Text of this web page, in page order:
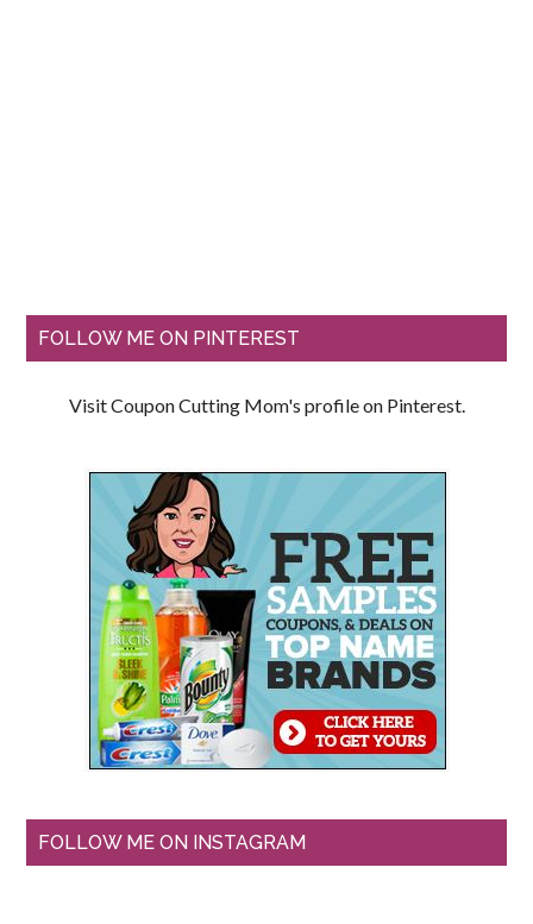
FOLLOW ME ON PINTEREST
Visit Coupon Cutting Mom's profile on Pinterest.
FOLLOW ME ON INSTAGRAM